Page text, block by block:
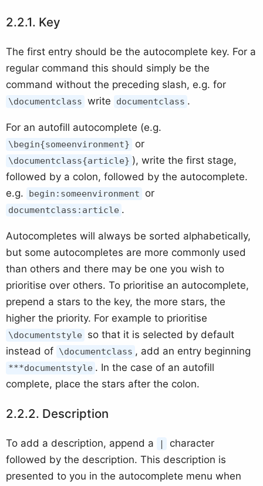
Key
The first entry should be the autocomplete key. For a
regular command this should simply be the
command without the preceding slash, e.g. for
\documentclass write documentclass .
For an autofill autocomplete (e.g.
\begin{someenvironment} or
\documentclass{article} ), write the first stage,
followed by a colon, followed by the autocomplete.
e.g.
begin:someenvironment or
documentclass:article .
Autocompletes will always be sorted alphabetically,
but some autocompletes are more commonly used
than others and there may be one you wish to
prioritise over others. To prioritise an autocomplete,
prepend a stars to the key, the more stars, the
higher the priority. For example to prioritise
\documentstyle so that it is selected by default
instead of \documentclass , add an entry beginning
***documentstyle . In the case of an autofill
complete, place the stars after the colon.
Description
To add a description, append a |
character
followed by the description. This description is
presented to you in the autocomplete menu when